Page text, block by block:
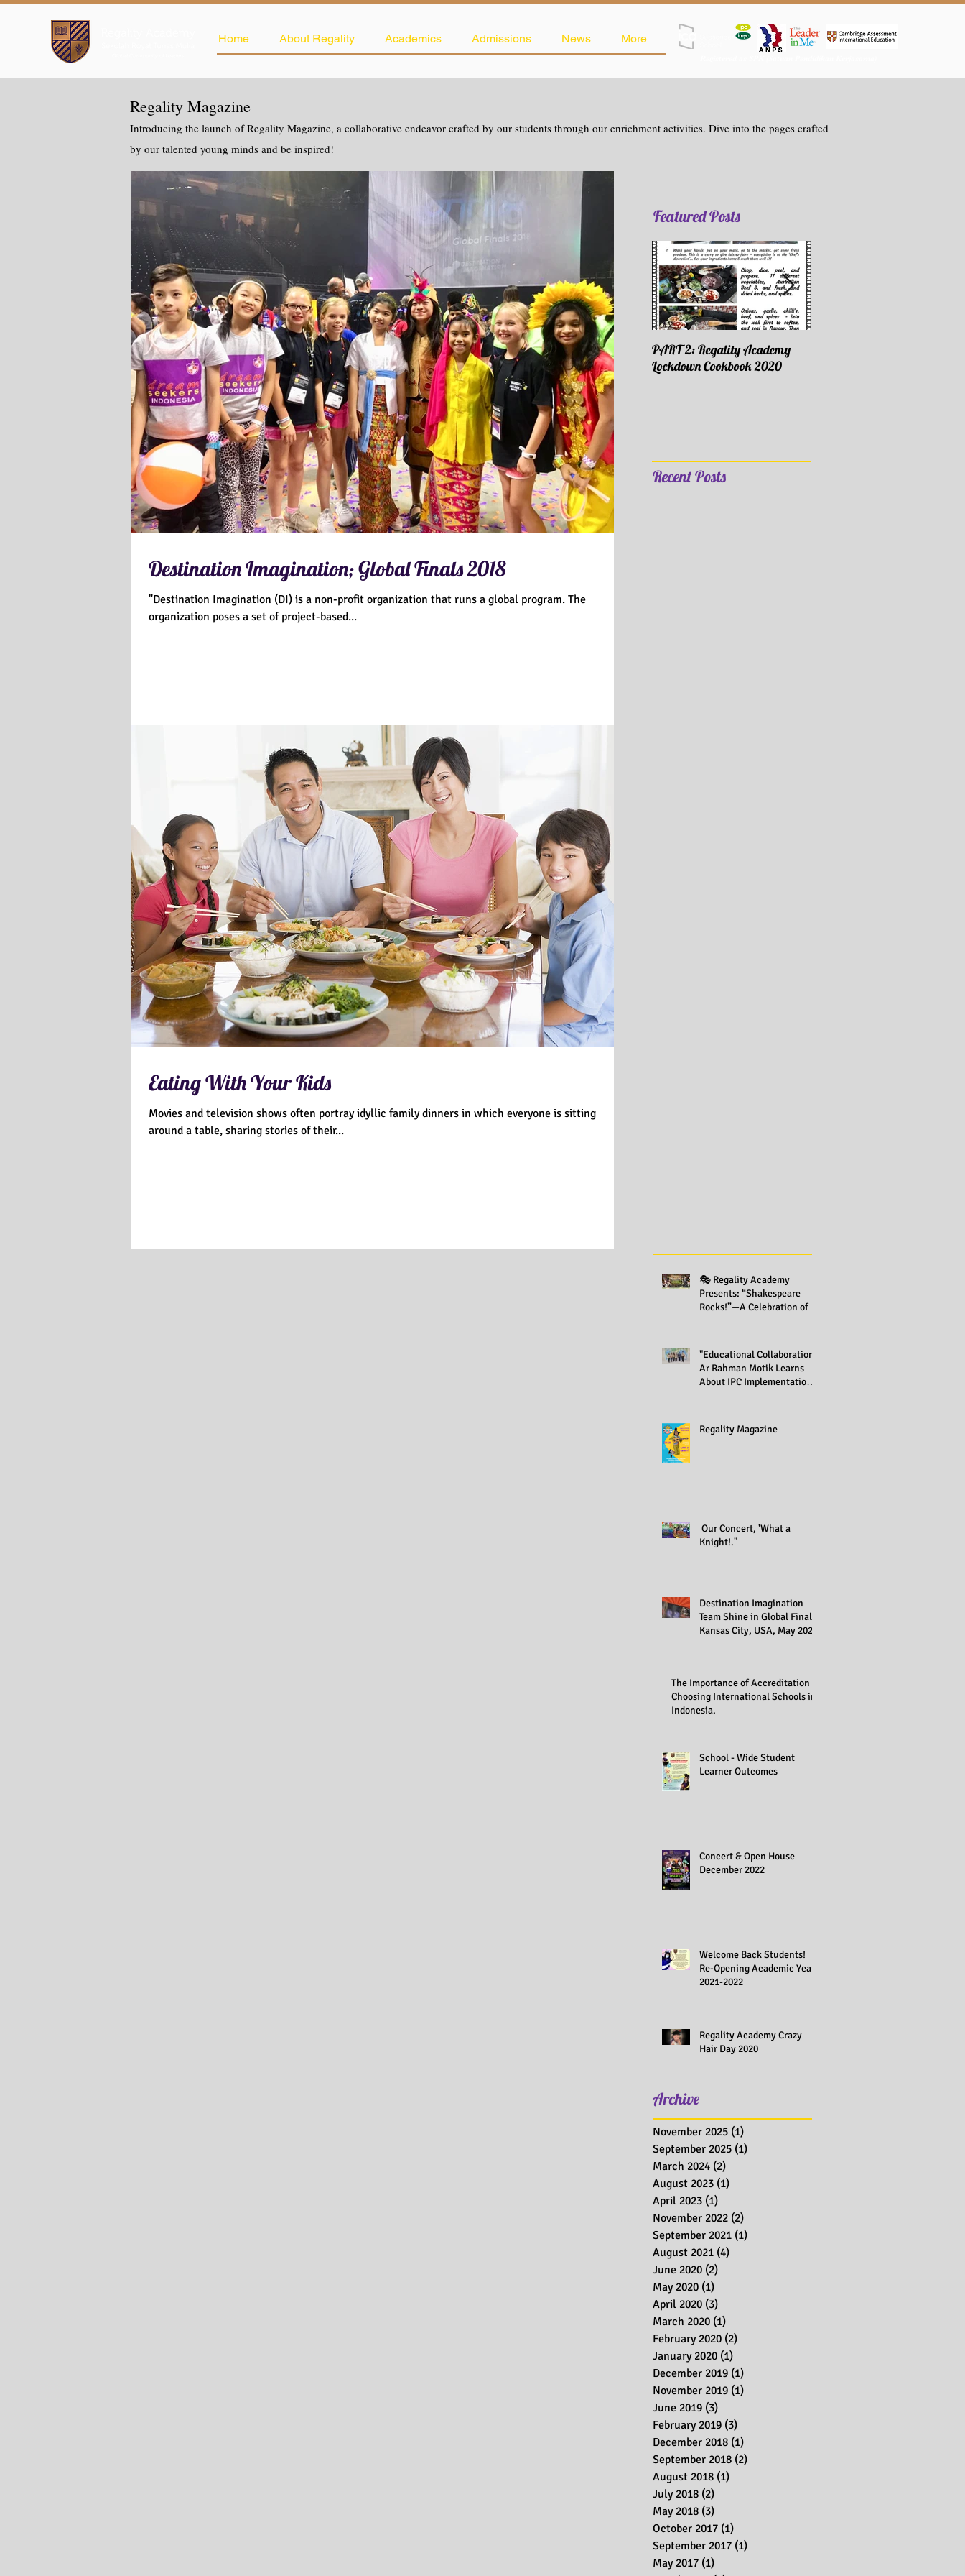
Home About Regality Academics Admissions News More
Regality Magazine
Introducing the launch of Regality Magazine, a collaborative endeavor crafted by our students through our enrichment activities. Dive into the pages crafted
by our talented young minds and be inspired!
Destination Imagination; Global Finals 2018
"Destination Imagination (DI) is a non-profit organization that runs a global program. The
organization poses a set of project-based...
Eating With Your Kids
Movies and television shows often portray idyllic family dinners in which everyone is sitting
around a table, sharing stories of their...
Featured Posts
PART 2: Regality Academy
Lockdown Cookbook 2020
Recent Posts
🎭 Regality Academy
Presents: “Shakespeare
Rocks!”—A Celebration of
"Educational Collaboration:
Ar Rahman Motik Learns
About IPC Implementation
Regality Magazine
Our Concert, 'What a
Knight!."
Destination Imagination
Team Shine in Global Finals,
Kansas City, USA, May 2023
The Importance of Accreditation in
Choosing International Schools in
Indonesia.
School - Wide Student
Learner Outcomes
Concert & Open House
December 2022
Welcome Back Students!
Re-Opening Academic Year
2021-2022
Regality Academy Crazy
Hair Day 2020
Archive
November 2025 (1)
September 2025 (1)
March 2024 (2)
August 2023 (1)
April 2023 (1)
November 2022 (2)
September 2021 (1)
August 2021 (4)
June 2020 (2)
May 2020 (1)
April 2020 (3)
March 2020 (1)
February 2020 (2)
January 2020 (1)
December 2019 (1)
November 2019 (1)
June 2019 (3)
February 2019 (3)
December 2018 (1)
September 2018 (2)
August 2018 (1)
July 2018 (2)
May 2018 (3)
October 2017 (1)
September 2017 (1)
May 2017 (1)